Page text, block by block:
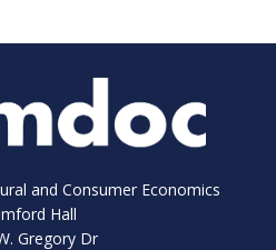
and Consumer Economics
Hall
Gregory Dr